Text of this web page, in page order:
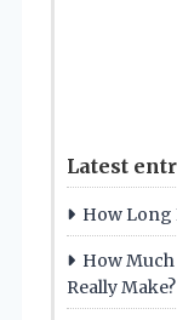
Latest
How Long
How Much
Really Make?